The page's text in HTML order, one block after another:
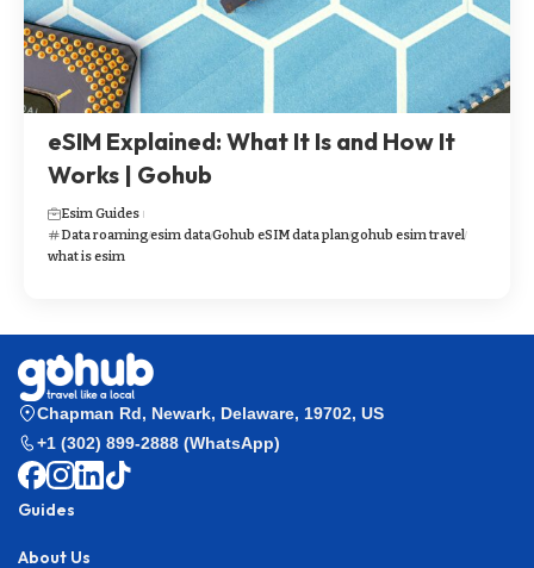
eSIM Explained: What It Is and How It
Works | Gohub
Esim Guides
Data roamingesim dataGohub eSIM data plangohub esim travel
what is esim
Chapman Rd, Newark, Delaware, 19702, US
+1 (302) 899-2888 (WhatsApp)
Guides
About Us